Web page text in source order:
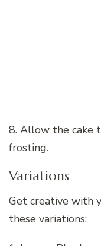
8. Allow the cake
frosting.
Variations
Get creative with
these variations: